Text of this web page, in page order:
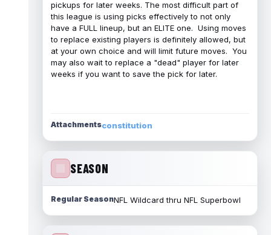
pickups for later weeks. The most difficult part of
this league is using picks effectively to not only
have a FULL lineup, but an ELITE one. Using moves
to replace existing players is definitely allowed, but
at your own choice and will limit future moves. You
may also wait to replace a "dead" player for later
weeks if you want to save the pick for later.
Attachmentsconstitution
SEASON
Regular SeasonNFL Wildcard thru NFL Superbowl